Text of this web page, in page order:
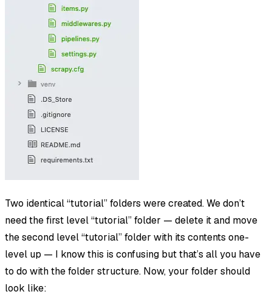
Two identical “tutorial” folders were created. We don’t
need the first level “tutorial” folder — delete it and move
the second level “tutorial” folder with its contents one-
level up — I know this is confusing but that’s all you have
to do with the folder structure. Now, your folder should
look like: